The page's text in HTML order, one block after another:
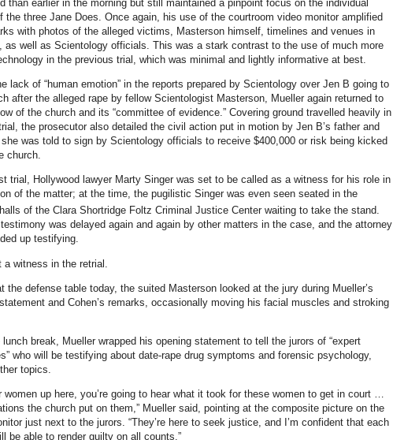
than earlier in the morning but still maintained a pinpoint focus on the individual
the three Jane Does. Once again, his use of the courtroom video monitor amplified
with photos of the alleged victims, Masterson himself, timelines and venues in
as well as Scientology officials. This was a stark contrast to the use of much more
in the previous trial, which was minimal and lightly informative at best.
lack of “human emotion” in the reports prepared by Scientology over Jen B going to
after the alleged rape by fellow Scientologist Masterson, Mueller again returned to
of the church and its “committee of evidence.” Covering ground travelled heavily in
the prosecutor also detailed the civil action put in motion by Jen B’s father and
she was told to sign by Scientology officials to receive $400,000 or risk being kicked
church.
trial, Hollywood lawyer Marty Singer was set to be called as a witness for his role in
of the matter; at the time, the pugilistic Singer was even seen seated in the
of the Clara Shortridge Foltz Criminal Justice Center waiting to take the stand.
testimony was delayed again and again by other matters in the case, and the attorney
up testifying.
a witness in the retrial.
the defense table today, the suited Masterson looked at the jury during Mueller’s
and Cohen’s remarks, occasionally moving his facial muscles and stroking
break, Mueller wrapped his opening statement to tell the jurors of “expert
who will be testifying about date-rape drug symptoms and forensic psychology,
topics.
women up here, you’re going to hear what it took for these women to get in court …
the church put on them,” Mueller said, pointing at the composite picture on the
just next to the jurors. “They’re here to seek justice, and I’m confident that each
be able to render guilty on all counts.”